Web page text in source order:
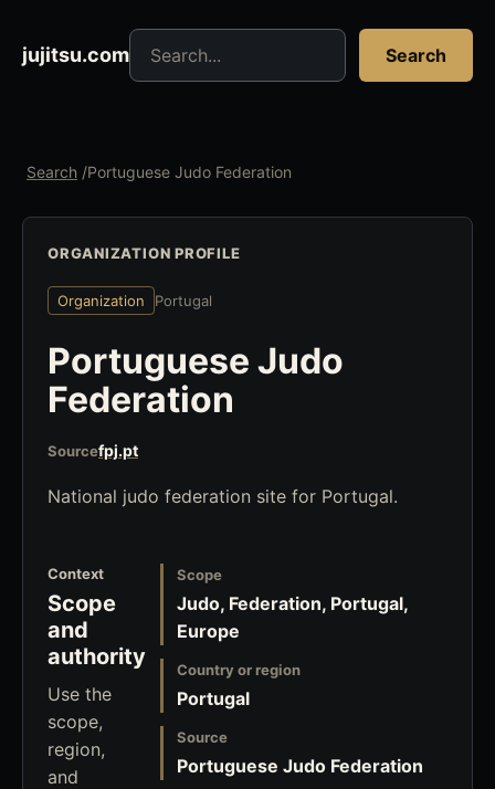
jujitsu.com
Search jujitsu resources
Search
Search /Portuguese Judo Federation
ORGANIZATION PROFILE
Organization Portugal
Portuguese Judo
Federation
Sourcefpj.pt
National judo federation site for Portugal.
Context
Scope
and
authority
Use the
scope,
region,
and
Scope
Judo, Federation, Portugal,
Europe
Country or region
Portugal
Source
Portuguese Judo Federation